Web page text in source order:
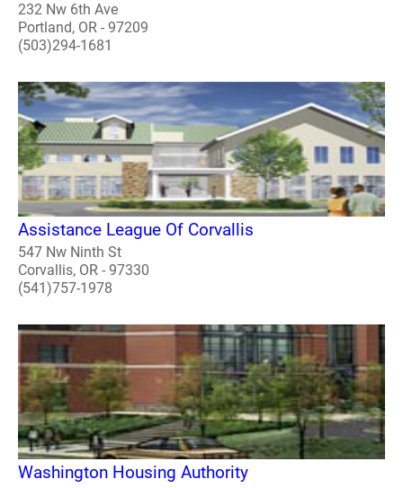
232 Nw 6th Ave
Portland, OR - 97209
(503)294-1681
Assistance League Of Corvallis
547 Nw Ninth St
Corvallis, OR - 97330
(541)757-1978
Washington Housing Authority